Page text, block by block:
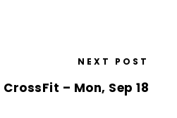
NEXT POST
CrossFit – Mon, Sep 18